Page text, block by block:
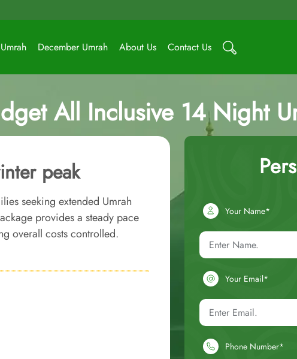
December Umrah About Us Contact Us
All Inclusive 14 Night
peak
seeking extended Umrah
provides a steady pace
overall costs controlled.
Your Name*
Your Email*
Phone Number*